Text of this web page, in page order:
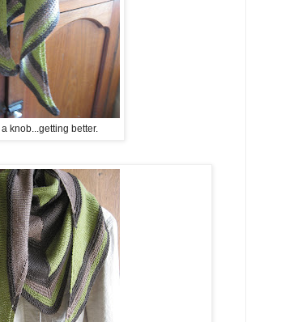
knob...getting better.